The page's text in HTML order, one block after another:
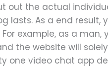
out the actual
lasts. As a end
example, as a
the website will
one video chat app